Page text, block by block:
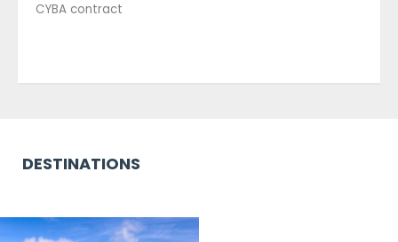
CYBA contract
DESTINATIONS